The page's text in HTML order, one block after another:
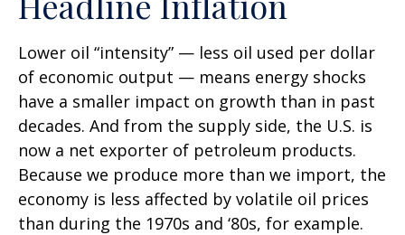
Lower oil “intensity” — less oil used per dollar
of economic output — means energy shocks
have a smaller impact on growth than in past
decades. And from the supply side, the U.S. is
now a net exporter of petroleum products.
Because we produce more than we import, the
economy is less affected by volatile oil prices
than during the 1970s and ‘80s, for example.